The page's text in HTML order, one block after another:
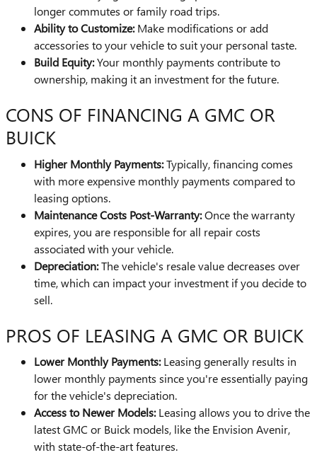
longer commutes or family road trips.
Ability to Customize:Make modifications or add
accessories to your vehicle to suit your personal taste.
Build Equity:Your monthly payments contribute to
ownership, making it an investment for the future.
CONS OF FINANCING A GMC OR
BUICK
Higher Monthly Payments:Typically, financing comes
with more expensive monthly payments compared to
leasing options.
Maintenance Costs Post-Warranty:Once the warranty
expires, you are responsible for all repair costs
associated with your vehicle.
Depreciation:The vehicle's resale value decreases over
time, which can impact your investment if you decide to
sell.
PROS OF LEASING A GMC OR BUICK
Lower Monthly Payments:Leasing generally results in
lower monthly payments since you're essentially paying
for the vehicle's depreciation.
Access to Newer Models:Leasing allows you to drive the
latest GMC or Buick models, like the Envision Avenir,
with state-of-the-art features.